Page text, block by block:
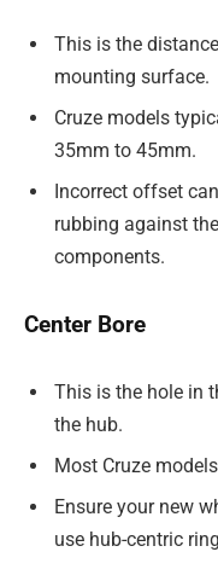
This is the
mounting surface.
Cruze models
35mm to 45mm.
Incorrect offset
rubbing against
components.
Center Bore
This is the hole in
the hub.
Most Cruze
Ensure your new
use hub-centric